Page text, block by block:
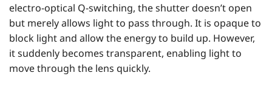
electro-optical Q-switching, the shutter doesn’t open
but merely allows light to pass through. It is opaque to
block light and allow the energy to build up. However,
it suddenly becomes transparent, enabling light to
move through the lens quickly.